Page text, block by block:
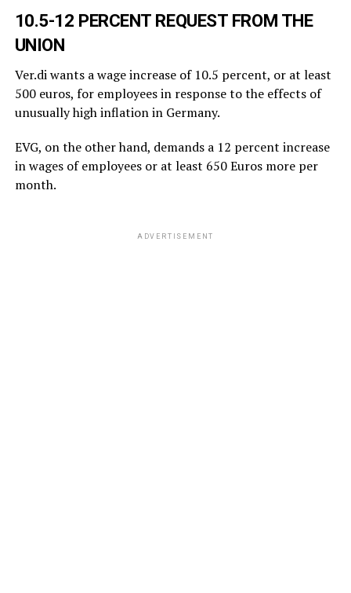
10.5-12 PERCENT REQUEST FROM THE
UNION
Ver.di wants a wage increase of 10.5 percent, or at least
500 euros, for employees in response to the effects of
unusually high inflation in Germany.
EVG, on the other hand, demands a 12 percent increase
in wages of employees or at least 650 Euros more per
month.
ADVERTISEMENT